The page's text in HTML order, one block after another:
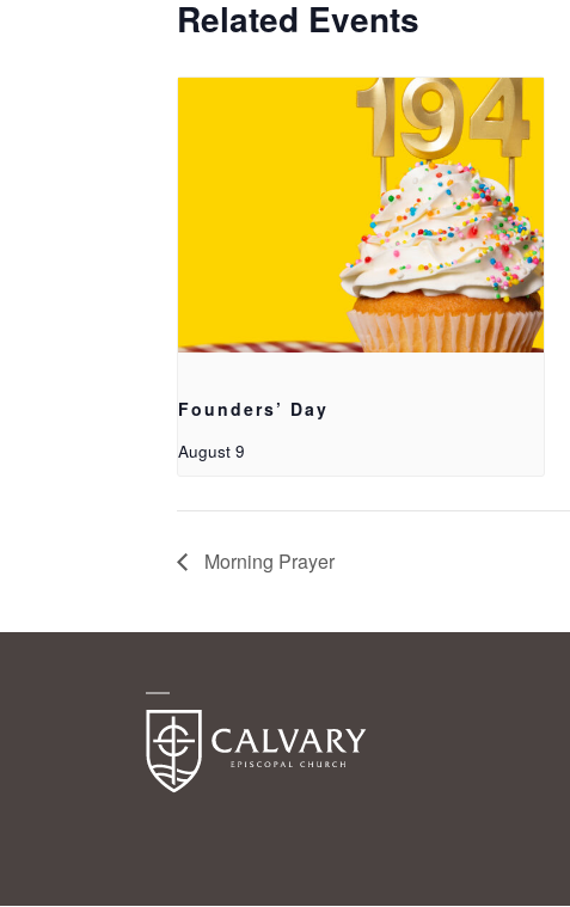
Related Events
Founders’ Day
August 9
Morning Prayer